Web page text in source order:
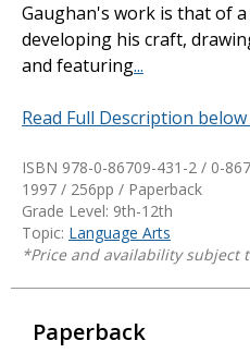
Gaughan's work is that of
developing his craft,
and featuring...
Read Full Description below
ISBN 978-0-86709-431-2 / 0-
1997 / 256pp / Paperback
Grade Level: 9th-12th
Topic: Language Arts
*Price and availability subject
Paperback